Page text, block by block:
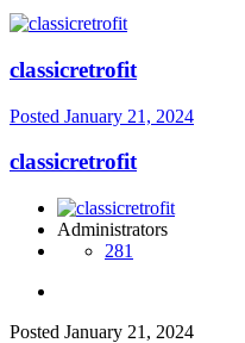
classicretrofit
Posted January 21, 2024
classicretrofit
Administrators
281
Posted January 21, 2024